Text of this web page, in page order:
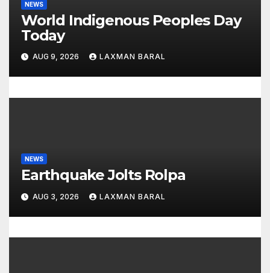
i
o
n
NEWS
World Indigenous Peoples Day
Today
AUG 9, 2026 LAXMAN BARAL
NEWS
Earthquake Jolts Rolpa
AUG 3, 2026 LAXMAN BARAL